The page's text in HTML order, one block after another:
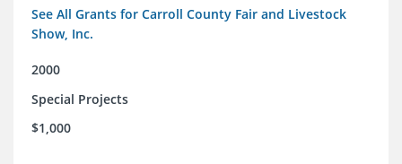
See All Grants for Carroll County Fair and Livestock
Show, Inc.
2000
Special Projects
$1,000